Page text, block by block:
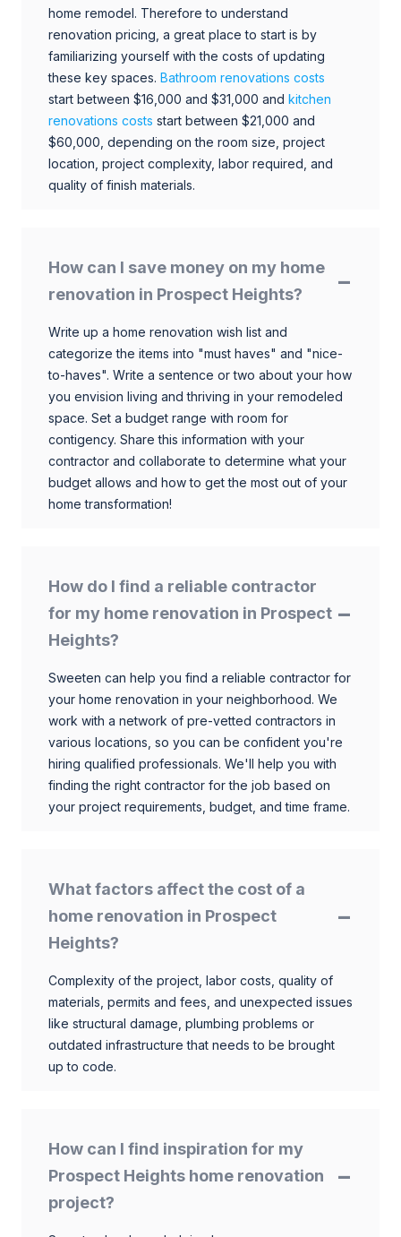
home remodel. Therefore to understand
renovation pricing, a great place to start is by
familiarizing yourself with the costs of updating
these key spaces. Bathroom renovations costs
start between $16,000 and $31,000 and kitchen
renovations costs start between $21,000 and
$60,000, depending on the room size, project
location, project complexity, labor required, and
quality of finish materials.
How can I save money on my home
renovation in Prospect Heights?
Write up a home renovation wish list and
categorize the items into "must haves" and "nice-
to-haves". Write a sentence or two about your how
you envision living and thriving in your remodeled
space. Set a budget range with room for
contigency. Share this information with your
contractor and collaborate to determine what your
budget allows and how to get the most out of your
home transformation!
How do I find a reliable contractor
for my home renovation in Prospect
Heights?
Sweeten can help you find a reliable contractor for
your home renovation in your neighborhood. We
work with a network of pre-vetted contractors in
various locations, so you can be confident you're
hiring qualified professionals. We'll help you with
finding the right contractor for the job based on
your project requirements, budget, and time frame.
What factors affect the cost of a
home renovation in Prospect
Heights?
Complexity of the project, labor costs, quality of
materials, permits and fees, and unexpected issues
like structural damage, plumbing problems or
outdated infrastructure that needs to be brought
up to code.
How can I find inspiration for my
Prospect Heights home renovation
project?